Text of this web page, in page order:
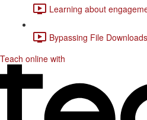
Learning about
Bypassing File
Teach online with